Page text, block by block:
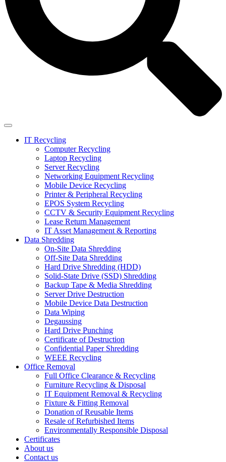
IT Recycling
Computer Recycling
Laptop Recycling
Server Recycling
Networking Equipment Recycling
Mobile Device Recycling
Printer & Peripheral Recycling
EPOS System Recycling
CCTV & Security Equipment Recycling
Lease Return Management
IT Asset Management & Reporting
Data Shredding
On-Site Data Shredding
Off-Site Data Shredding
Hard Drive Shredding (HDD)
Solid-State Drive (SSD) Shredding
Backup Tape & Media Shredding
Server Drive Destruction
Mobile Device Data Destruction
Data Wiping
Degaussing
Hard Drive Punching
Certificate of Destruction
Confidential Paper Shredding
WEEE Recycling
Office Removal
Full Office Clearance & Recycling
Furniture Recycling & Disposal
IT Equipment Removal & Recycling
Fixture & Fitting Removal
Donation of Reusable Items
Resale of Refurbished Items
Environmentally Responsible Disposal
Certificates
About us
Contact us